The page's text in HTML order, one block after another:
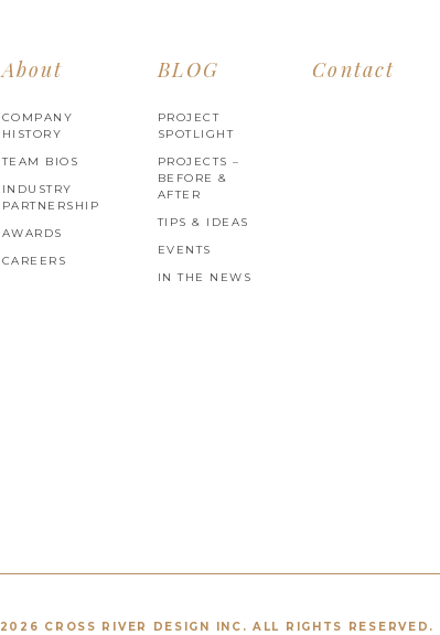
About
COMPANY
HISTORY
TEAM BIOS
INDUSTRY
PARTNERSHIP
AWARDS
CAREERS
BLOG
PROJECT
SPOTLIGHT
PROJECTS –
BEFORE &
AFTER
TIPS & IDEAS
EVENTS
IN THE NEWS
Contact
CROSS RIVER DESIGN INC. ALL RIGHTS RESERVED.